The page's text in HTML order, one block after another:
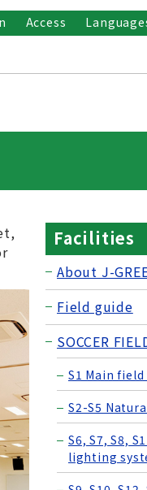
Access
Facilities
About J-
Field guide
SOCCER
S1 Main
S2-S5
S6, S7, S8,
lighting